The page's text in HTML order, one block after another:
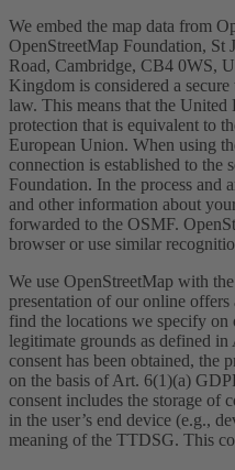
We embed the map data from
OpenStreetMap Foundation, St
Road, Cambridge, CB4 0WS,
Kingdom is considered a
law. This means that the
protection that is equivalent to
European Union. When using
connection is established to the
Foundation. In the process and
and other information about
forwarded to the OSMF.
browser or use similar
We use OpenStreetMap with
presentation of our online
find the locations we specify on
legitimate grounds as defined
consent has been obtained, the
on the basis of Art. 6(1)(a)
consent includes the storage of
in the user’s end device (e.g.,
meaning of the TTDSG. This